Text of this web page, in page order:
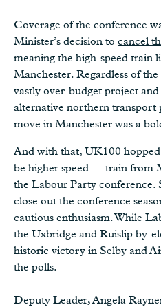
Coverage of the conference
Minister’s decision to cancel
meaning the high-speed train
Manchester. Regardless of
vastly over-budget project
alternative northern transport
move in Manchester was a
And with that, UK100
be higher speed — train from
the Labour Party conference.
close out the conference
cautious enthusiasm. While
the Uxbridge and Ruislip by-
historic victory in Selby and
the polls.
Deputy Leader, Angela